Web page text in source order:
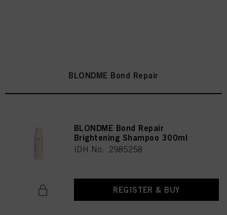
BLONDME Bond Repair
BLONDME Bond Repair
Brightening Shampoo 300ml
IDH No. 2985258
REGISTER & BUY